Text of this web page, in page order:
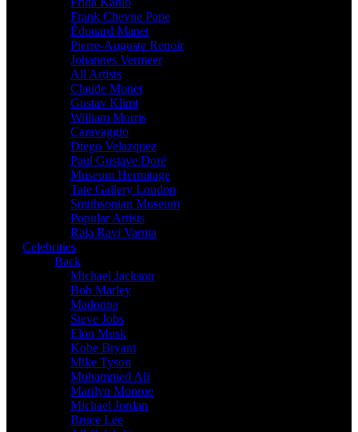
Frank Cheyne Pape
Édouard Manet
Pierre-Auguste Renoir
Johannes Vermeer
All Artists
Claude Monet
Gustav Klimt
William Morris
Caravaggio
Diego Velazquez
Paul Gustave Doré
Museum Hermitage
Tate Gallery London
Smithsonian Museum
Popular Artists
Raja Ravi Varma
Celebrities
Back
Michael Jackson
Bob Marley
Madonna
Steve Jobs
Elon Musk
Kobe Bryant
Mike Tyson
Muhammed Ali
Marilyn Monroe
Michael Jordan
Bruce Lee